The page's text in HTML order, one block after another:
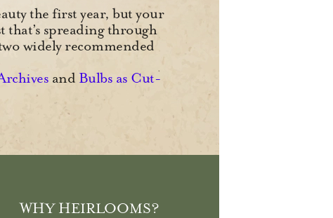
the first year, but your
that’s spreading through
widely recommended
and Bulbs as Cut-
WHY HEIRLOOMS?